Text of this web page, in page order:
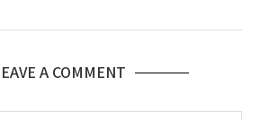
A COMMENT